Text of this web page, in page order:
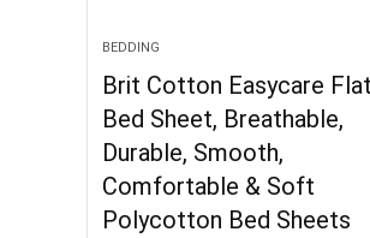
BEDDING
Brit Cotton Easycare Flat
Bed Sheet, Breathable,
Durable, Smooth,
Comfortable & Soft
Polycotton Bed Sheets